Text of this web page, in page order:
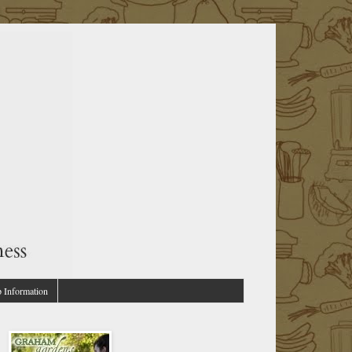
Information